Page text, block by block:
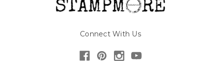
Connect With Us